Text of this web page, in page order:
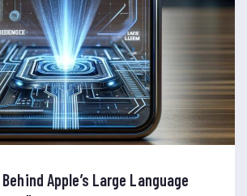
Apple’s Large Language